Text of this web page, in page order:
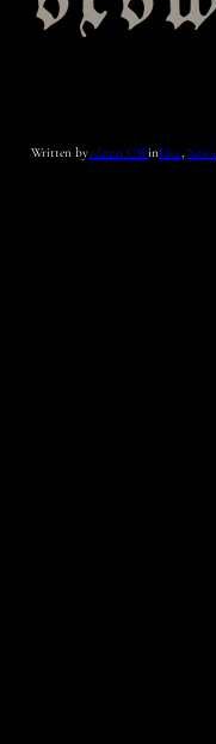
Written byadmin_CWinLive, News